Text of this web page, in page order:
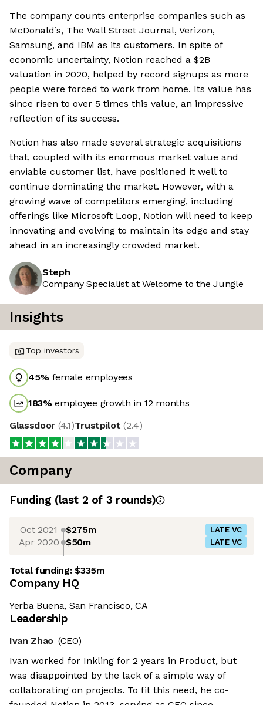
The company counts enterprise companies such as
McDonald’s, The Wall Street Journal, Verizon,
Samsung, and IBM as its customers. In spite of
economic uncertainty, Notion reached a $2B
valuation in 2020, helped by record signups as more
people were forced to work from home. Its value has
since risen to over 5 times this value, an impressive
reflection of its success.
Notion has also made several strategic acquisitions
that, coupled with its enormous market value and
enviable customer list, have positioned it well to
continue dominating the market. However, with a
growing wave of competitors emerging, including
offerings like Microsoft Loop, Notion will need to keep
innovating and evolving to maintain its edge and stay
ahead in an increasingly crowded market.
Steph
Company Specialist at Welcome to the Jungle
Insights
Top investors
45% female employees
183%employee growth in 12 months
Glassdoor (4.1)Trustpilot (2.4)
Company
Funding (last 2 of 3 rounds)
Oct 2021 $275m LATE VC
Apr 2020 $50m LATE VC
Total funding:$335m
Company HQ
Yerba Buena, San Francisco, CA
Leadership
Ivan Zhao (CEO)
Ivan worked for Inkling for 2 years in Product, but
was disappointed by the lack of a simple way of
collaborating on projects. To fit this need, he co-